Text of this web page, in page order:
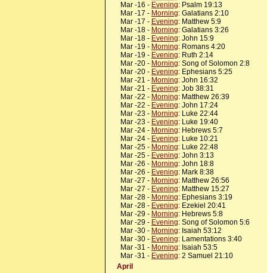
Mar -16 - Evening: Psalm 19:13
Mar -17 - Morning: Galatians 2:10
Mar -17 - Evening: Matthew 5:9
Mar -18 - Morning: Galatians 3:26
Mar -18 - Evening: John 15:9
Mar -19 - Morning: Romans 4:20
Mar -19 - Evening: Ruth 2:14
Mar -20 - Morning: Song of Solomon 2:8
Mar -20 - Evening: Ephesians 5:25
Mar -21 - Morning: John 16:32
Mar -21 - Evening: Job 38:31
Mar -22 - Morning: Matthew 26:39
Mar -22 - Evening: John 17:24
Mar -23 - Morning: Luke 22:44
Mar -23 - Evening: Luke 19:40
Mar -24 - Morning: Hebrews 5:7
Mar -24 - Evening: Luke 10:21
Mar -25 - Morning: Luke 22:48
Mar -25 - Evening: John 3:13
Mar -26 - Morning: John 18:8
Mar -26 - Evening: Mark 8:38
Mar -27 - Morning: Matthew 26:56
Mar -27 - Evening: Matthew 15:27
Mar -28 - Morning: Ephesians 3:19
Mar -28 - Evening: Ezekiel 20:41
Mar -29 - Morning: Hebrews 5:8
Mar -29 - Evening: Song of Solomon 5:6
Mar -30 - Morning: Isaiah 53:12
Mar -30 - Evening: Lamentations 3:40
Mar -31 - Morning: Isaiah 53:5
Mar -31 - Evening: 2 Samuel 21:10
April